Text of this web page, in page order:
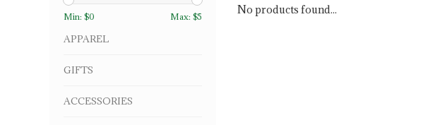
Min: $0 Max: $5
APPAREL
GIFTS
ACCESSORIES
No products found...